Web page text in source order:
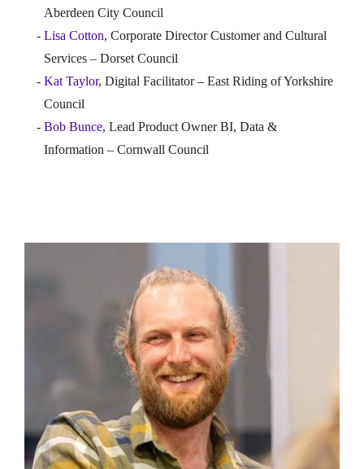
Aberdeen City Council
Lisa Cotton, Corporate Director Customer and Cultural
Services – Dorset Council
Kat Taylor, Digital Facilitator – East Riding of Yorkshire
Council
Bob Bunce, Lead Product Owner BI, Data &
Information – Cornwall Council